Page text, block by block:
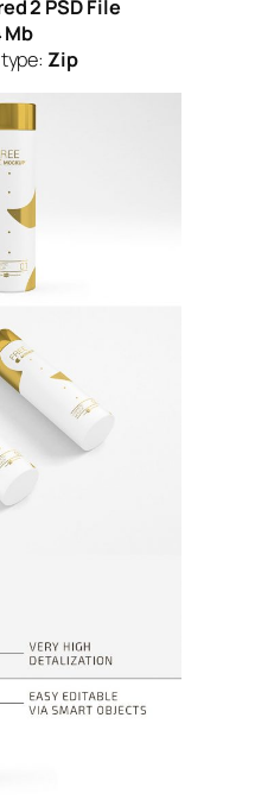
2 PSD File
Mb
Zip